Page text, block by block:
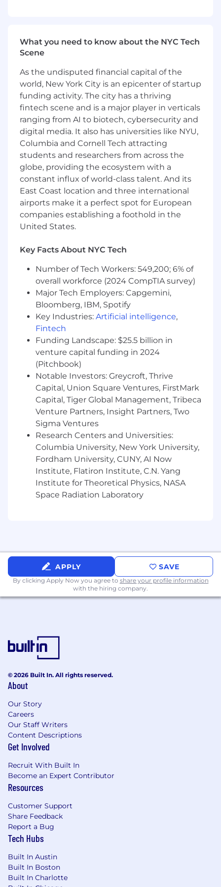
statements analysis with the ability to work
through key assumptions, implicit caveats,
Excellent attention to detail, strong work
ethic, and ability to managing multiple
ongoing assignments
Knowledge of software packages including
MS Word, Excel, and PowerPoint
Excellent written and verbal
communication skills that help represent
diverse communities
Experience working with diverse teams
include:
Healthcare Coverage: Comprehensive
medical, dental, and vision plans.
Time Off and Leave Policies: Generous paid
time off (PTO), paid company holidays,
generous parental and family leave.
Protective Insurances: Life insurance, short-
and long-term disability coverage, and
accident protection.
Compensation and Rewards: Competitive
salary structures, performance-based
incentives, and merit-based compensation
reviews.
Retirement Plans: 401(k) plans with
company matching.
cutting-edge technology to navigate and
redefine industry complexities. As a part of One
collaborative and empowering environment,
propelling your career to new heights. Ready to
value? Your journey begins with Kroll.
In order to be considered for a position, you
employer and will consider all qualified
applicants regardless of gender, gender identity,
race, religion, color, nationality, ethnic origin,
sexual orientation, marital status, veteran status,
What you need to know about the NYC Tech
Scene
As the undisputed financial capital of the
world, New York City is an epicenter of startup
funding activity. The city has a thriving
fintech scene and is a major player in verticals
ranging from AI to biotech, cybersecurity and
digital media. It also has universities like NYU,
Columbia and Cornell Tech attracting
students and researchers from across the
globe, providing the ecosystem with a
constant influx of world-class talent. And its
East Coast location and three international
airports make it a perfect spot for European
companies establishing a foothold in the
United States.
Key Facts About NYC Tech
Number of Tech Workers: 549,200; 6% of
overall workforce (2024 CompTIA survey)
Major Tech Employers: Capgemini,
Bloomberg, IBM, Spotify
Key Industries: Artificial intelligence,
Fintech
Funding Landscape: $25.5 billion in
venture capital funding in 2024
(Pitchbook)
Notable Investors: Greycroft, Thrive
Capital, Union Square Ventures, FirstMark
Capital, Tiger Global Management, Tribeca
Venture Partners, Insight Partners, Two
Sigma Ventures
Research Centers and Universities:
Columbia University, New York University,
Fordham University, CUNY, AI Now
Institute, Flatiron Institute, C.N. Yang
Institute for Theoretical Physics, NASA
Space Radiation Laboratory
APPLY SAVE
By clicking Apply Now you agree to share your profile information
with the hiring company.
© 2026 Built In. All rights reserved.
About
Our Story
Careers
Our Staff Writers
Content Descriptions
Get Involved
Recruit With Built In
Become an Expert Contributor
Resources
Customer Support
Share Feedback
Report a Bug
Tech Hubs
Built In Austin
Built In Boston
Built In Charlotte